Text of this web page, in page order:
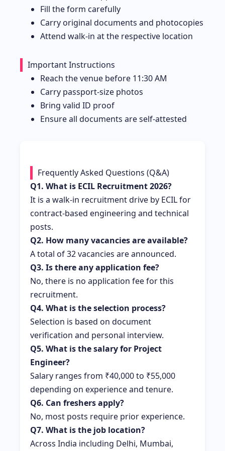
Fill the form carefully
Carry original documents and photocopies
Attend walk-in at the respective location
Important Instructions
Reach the venue before 11:30 AM
Carry passport-size photos
Bring valid ID proof
Ensure all documents are self-attested
Frequently Asked Questions (Q&A)
Q1. What is ECIL Recruitment 2026?
It is a walk-in recruitment drive by ECIL for
contract-based engineering and technical
posts.
Q2. How many vacancies are available?
A total of 32 vacancies are announced.
Q3. Is there any application fee?
No, there is no application fee for this
recruitment.
Q4. What is the selection process?
Selection is based on document
verification and personal interview.
Q5. What is the salary for Project
Engineer?
Salary ranges from ₹40,000 to ₹55,000
depending on experience and tenure.
Q6. Can freshers apply?
No, most posts require prior experience.
Q7. What is the job location?
Across India including Delhi, Mumbai,